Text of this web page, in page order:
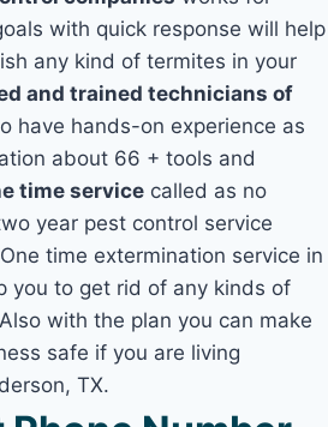
with quick response will help
any kind of termites in your
and trained technicians of
have hands-on experience as
about 66 + tools and
time service called as no
year pest control service
time extermination service in
you to get rid of any kinds of
with the plan you can make
safe if you are living
TX.